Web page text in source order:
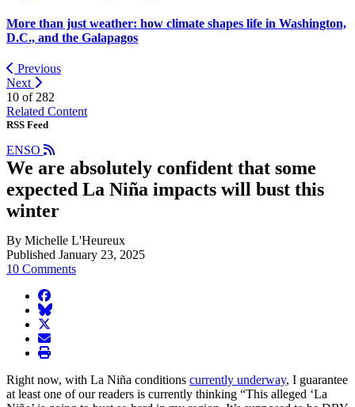
More than just weather: how climate shapes life in Washington,
D.C., and the Galapagos
Previous
Next
10 of 282
Related Content
RSS Feed
ENSO
We are absolutely confident that some
expected La Niña impacts will bust this
winter
By Michelle L'Heureux
Published January 23, 2025
10 Comments
facebook
BlueSky
twitter
envelope
print
Right now, with La Niña conditions currently underway, I guarantee
at least one of our readers is currently thinking “This alleged ‘La